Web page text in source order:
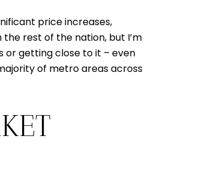
price increases,
rest of the nation, but I’m
or getting close to it – even
of metro areas across